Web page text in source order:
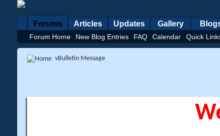
Forums
Forum Home New Blog Entries FAQ Calendar Quick
Articles Updates Gallery
vBulletin Message